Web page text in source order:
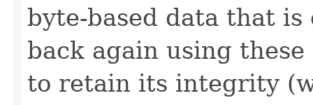
byte-based data that
back again using
to retain its integrity